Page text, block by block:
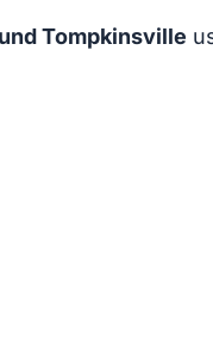
Tompkinsville